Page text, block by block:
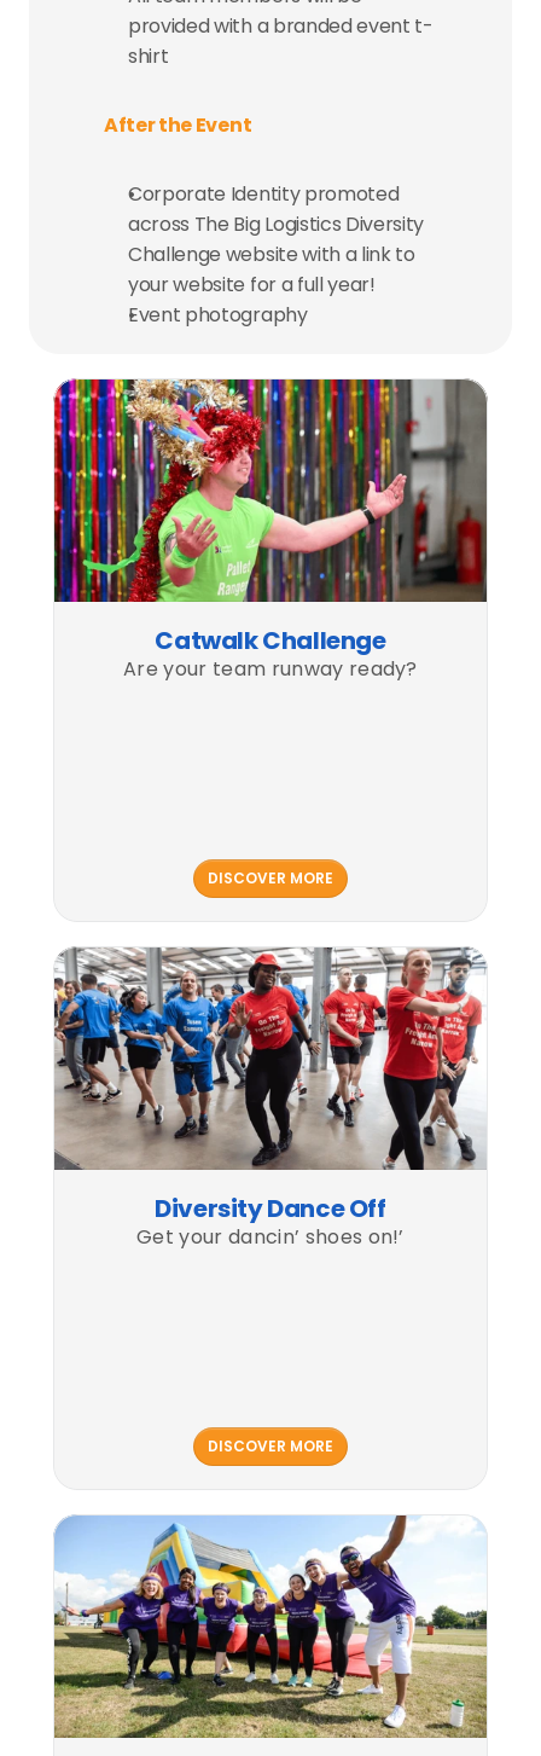
provided with a branded event t-
shirt
After the Event
Corporate Identity promoted
across The Big Logistics Diversity
Challenge website with a link to
your website for a full year!
Event photography
Catwalk Challenge
Are your team runway ready?
DISCOVER MORE
Diversity Dance Off
Get your dancin’ shoes on!’
DISCOVER MORE